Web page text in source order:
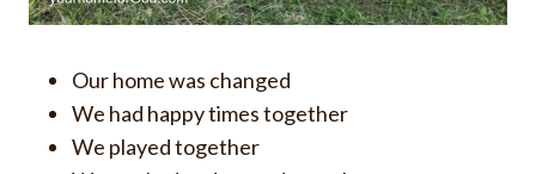
Our home was changed
We had happy times together
We played together